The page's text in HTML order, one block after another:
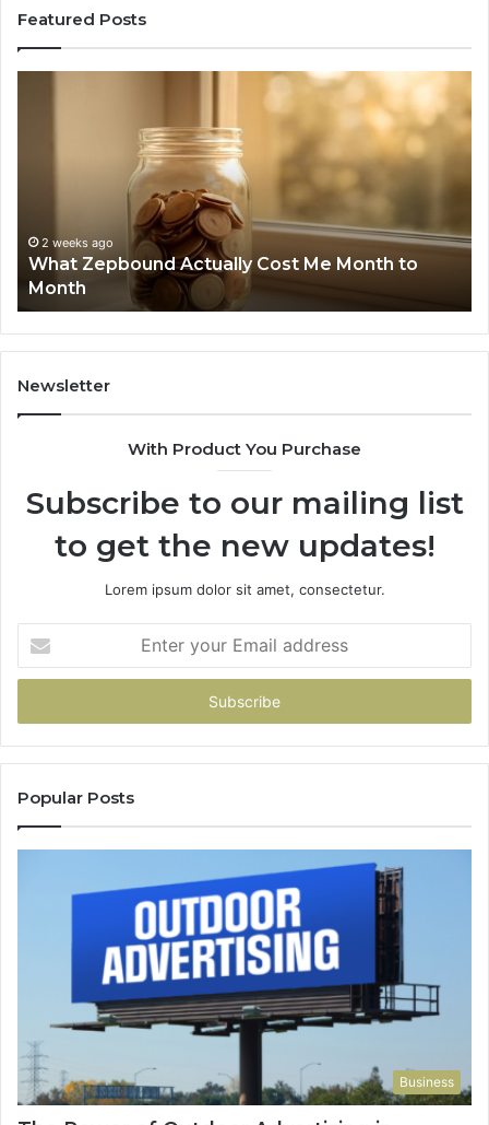
Featured Posts
Actually Cost Me Month to
Phone
Identity
Discovery
Summary:
63030301957098,
910504598,
629982770,
911844078
Phone Identity
Summary:
629982770,
Newsletter
With Product You Purchase
Subscribe to our mailing list
to get the new updates!
Lorem ipsum dolor sit amet, consectetur.
your
Email
Popular Posts
Business